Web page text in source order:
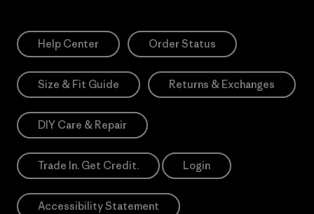
Help Center Order Status
Size & Fit Guide Returns & Exchanges
DIY Care & Repair
Trade In. Get Credit. Login
Accessibility Statement